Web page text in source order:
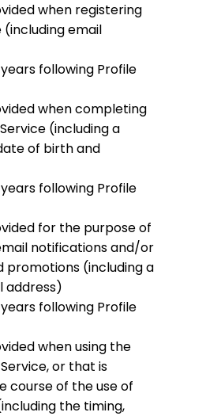
when registering
(including email
following Profile
when completing
(including a
of birth and
following Profile
for the purpose of
notifications and/or
promotions (including a
address)
following Profile
when using the
or that is
course of the use of
the timing,